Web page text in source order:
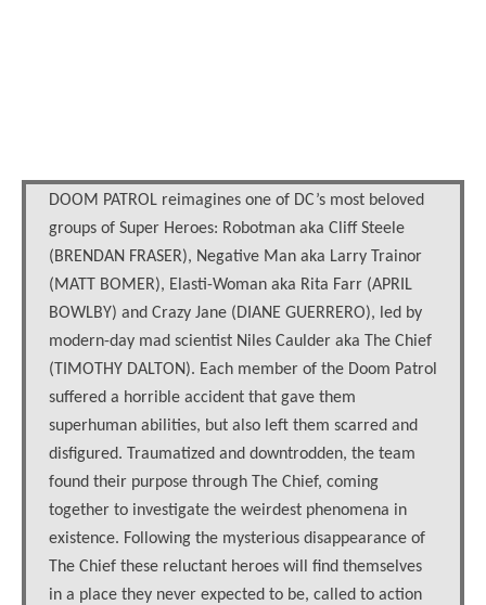
DOOM PATROL reimagines one of DC’s most beloved
groups of Super Heroes: Robotman aka Cliff Steele
(BRENDAN FRASER), Negative Man aka Larry Trainor
(MATT BOMER), Elasti-Woman aka Rita Farr (APRIL
BOWLBY) and Crazy Jane (DIANE GUERRERO), led by
modern-day mad scientist Niles Caulder aka The Chief
(TIMOTHY DALTON). Each member of the Doom Patrol
suffered a horrible accident that gave them
superhuman abilities, but also left them scarred and
disfigured. Traumatized and downtrodden, the team
found their purpose through The Chief, coming
together to investigate the weirdest phenomena in
existence. Following the mysterious disappearance of
The Chief these reluctant heroes will find themselves
in a place they never expected to be, called to action